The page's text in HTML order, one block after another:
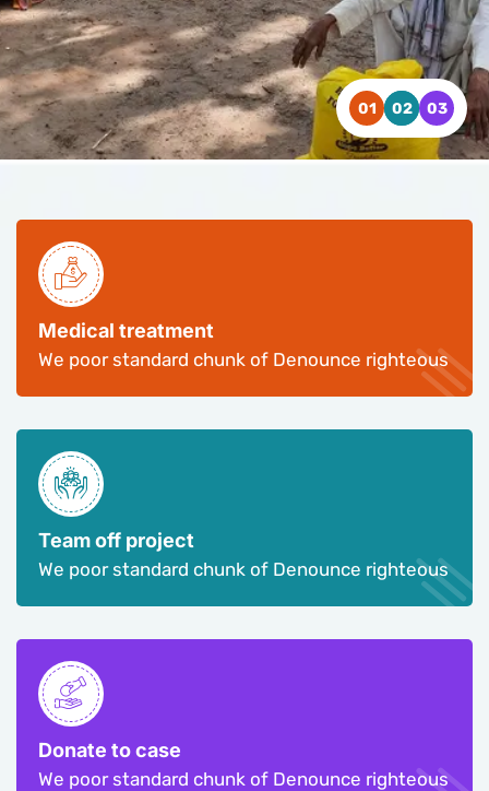
CONTACT US WATCH VIDEO
CONTACT US WATCH VIDEO
CONTACT US WATCH VIDEO
Medical treatment
We poor standard chunk of Denounce righteous
Team off project
We poor standard chunk of Denounce righteous
Donate to case
We poor standard chunk of Denounce righteous